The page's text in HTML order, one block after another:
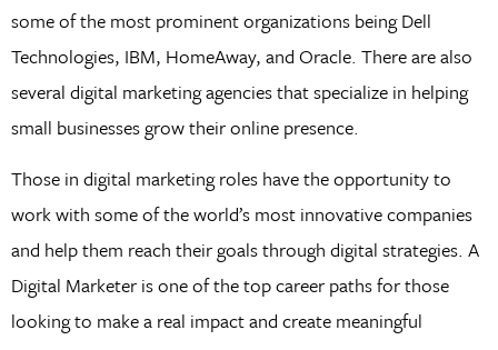
some of the most prominent organizations being Dell
Technologies, IBM, HomeAway, and Oracle. There are also
several digital marketing agencies that specialize in helping
small businesses grow their online presence.
Those in digital marketing roles have the opportunity to
work with some of the world’s most innovative companies
and help them reach their goals through digital strategies. A
Digital Marketer is one of the top career paths for those
looking to make a real impact and create meaningful